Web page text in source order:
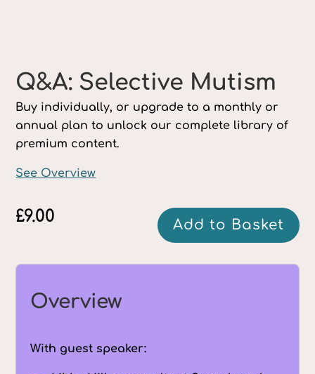
Q&A: Selective Mutism
Buy individually, or upgrade to a monthly or
annual plan to unlock our complete library of
premium content.
See Overview
£9.00
Q&A:
Selective
Add to Basket
Overview
With guest speaker: